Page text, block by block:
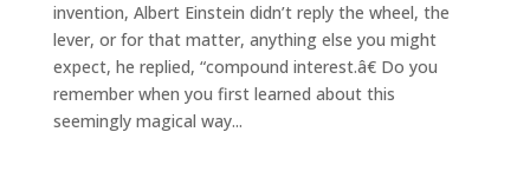
invention, Albert Einstein didn’t reply the wheel, the
lever, or for that matter, anything else you might
expect, he replied, “compound interest.â€ Do you
remember when you first learned about this
seemingly magical way...